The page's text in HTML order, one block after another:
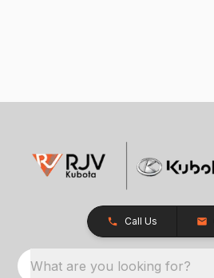
Call Us
What are you looking for?